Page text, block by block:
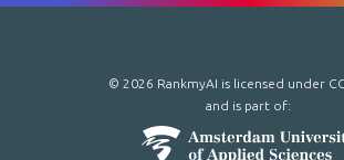
© 2026 RankmyAI is licensed under
and is part of: